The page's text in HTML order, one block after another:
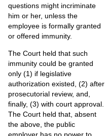
questions might incriminate
him or her, unless the
employee is formally granted
or offered immunity.
The Court held that such
immunity could be granted
only (1) if legislative
authorization existed, (2) after
prosecutorial review, and,
finally, (3) with court approval.
The Court held that, absent
the above, the public